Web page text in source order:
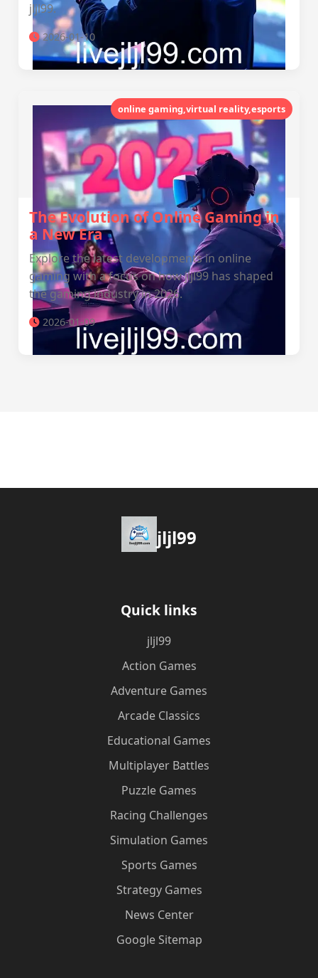
jljl99.
2026-01-10
online gaming,virtual reality,esports
The Evolution of Online Gaming in
a New Era
Explore the latest developments in online
gaming with a focus on how jljl99 has shaped
the gaming industry in 2026.
2026-01-09
jljl99
Quick links
jljl99
Action Games
Adventure Games
Arcade Classics
Educational Games
Multiplayer Battles
Puzzle Games
Racing Challenges
Simulation Games
Sports Games
Strategy Games
News Center
Google Sitemap